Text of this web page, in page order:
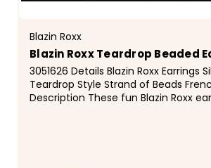
Blazin Roxx
Blazin Roxx Teardrop Beaded
3051626 Details Blazin Roxx Earrings Silver Tone
Teardrop Style Strand of Beads
Description These fun Blazin Roxx